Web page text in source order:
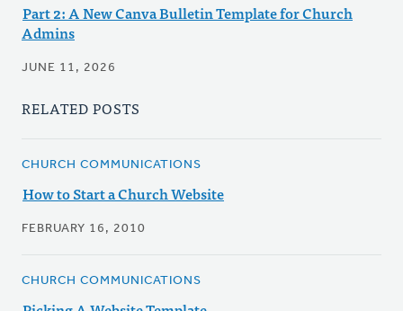
Part 2: A New Canva Bulletin Template for Church
Admins
JUNE 11, 2026
RELATED POSTS
CHURCH COMMUNICATIONS
How to Start a Church Website
FEBRUARY 16, 2010
CHURCH COMMUNICATIONS